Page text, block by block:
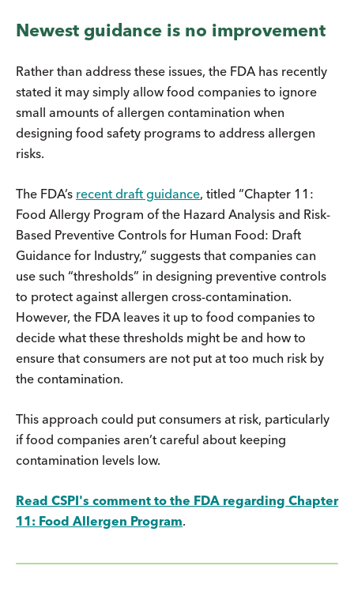
Newest guidance is no improvement
Rather than address these issues, the FDA has recently
stated it may simply allow food companies to ignore
small amounts of allergen contamination when
designing food safety programs to address allergen
risks.
The FDA’s recent draft guidance, titled “Chapter 11:
Food Allergy Program of the Hazard Analysis and Risk-
Based Preventive Controls for Human Food: Draft
Guidance for Industry,” suggests that companies can
use such “thresholds” in designing preventive controls
to protect against allergen cross-contamination.
However, the FDA leaves it up to food companies to
decide what these thresholds might be and how to
ensure that consumers are not put at too much risk by
the contamination.
This approach could put consumers at risk, particularly
if food companies aren’t careful about keeping
contamination levels low.
Read CSPI's comment to the FDA regarding Chapter
11: Food Allergen Program.